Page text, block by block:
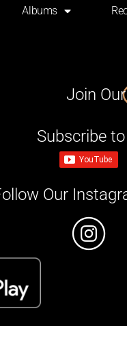
Albums
Join
Subscribe
Our